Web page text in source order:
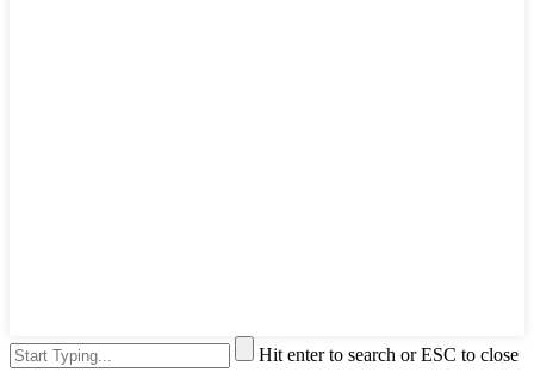
Hit enter to search or ESC to close